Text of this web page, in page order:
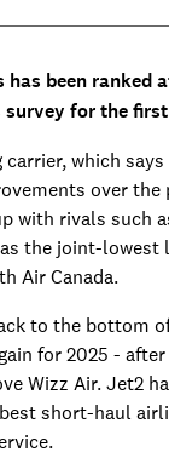
has been ranked
for the
which says
over the
with rivals such
the joint-lowest
Air Canada.
to the bottom
for 2025 -
Wizz Air. Jet2
short-haul